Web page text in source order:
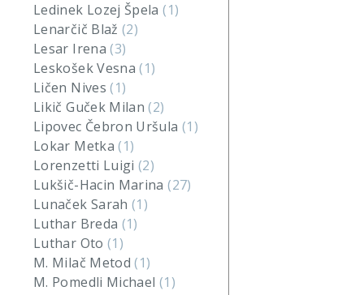
Ledinek Lozej Špela(1)
Lenarčič Blaž(2)
Lesar Irena(3)
Leskošek Vesna(1)
Ličen Nives(1)
Likič Guček Milan(2)
Lipovec Čebron Uršula (1)
Lokar Metka(1)
Lorenzetti Luigi(2)
Lukšič-Hacin Marina(27)
Lunaček Sarah(1)
Luthar Breda (1)
Luthar Oto (1)
M. Milač Metod(1)
M. Pomedli Michael (1)